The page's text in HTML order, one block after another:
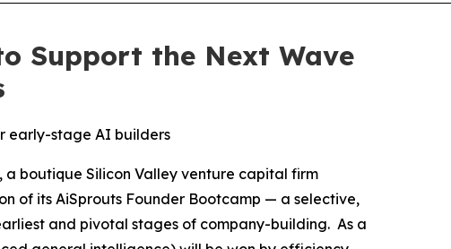
Support the Next Wave
early-stage AI builders
a boutique Silicon Valley venture capital firm
of its AiSprouts Founder Bootcamp — a selective,
and pivotal stages of company-building. As a